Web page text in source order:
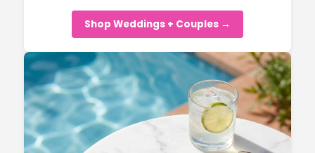
Shop Weddings + Couples →